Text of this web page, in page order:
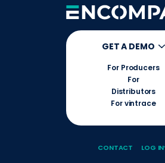
GET A DEMO
For Producers
For
Distributors
For vintrace
CONTACT LOG IN